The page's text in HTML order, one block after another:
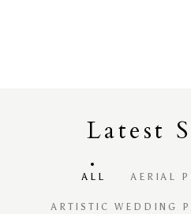
Latest S
ALL AERIAL
ARTISTIC WEDDING